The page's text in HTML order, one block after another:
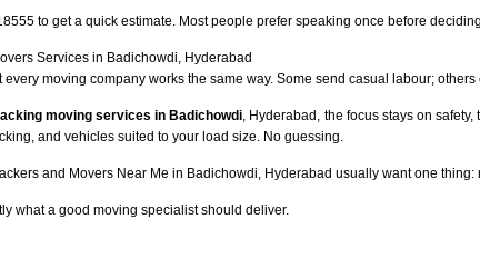
to get a quick estimate. Most people prefer speaking once before
Services in Badichowdi, Hyderabad
every moving company works the same way. Some send casual labour; others
moving services in Badichowdi , Hyderabad, the focus stays on
and vehicles suited to your load size. No guessing.
and Movers Near Me in Badichowdi, Hyderabad usually want one thing:
what a good moving specialist should deliver.